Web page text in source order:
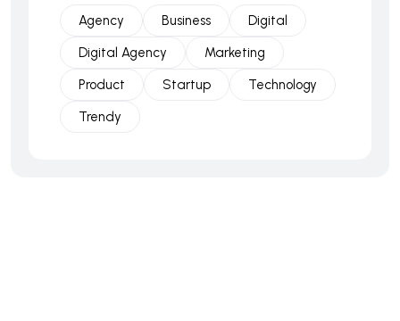
Agency Business
Digital
Digital Agency
Marketing
Product
Startup
Technology
Trendy